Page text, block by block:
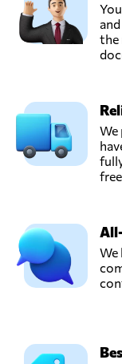
the
We
We